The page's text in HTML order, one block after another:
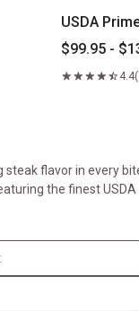
USDA
$99.95 -
4.4
flavor in every
the finest